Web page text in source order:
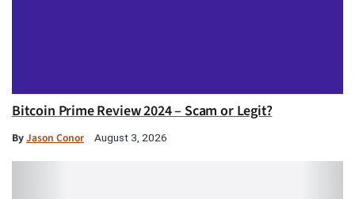
Bitcoin Prime Review 2024 – Scam or Legit?
ByJason Conor August 3, 2026